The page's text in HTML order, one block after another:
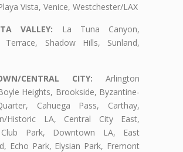
Vista, Venice, Westchester/LAX
VALLEY: La Tuna Canyon,
Terrace, Shadow Hills, Sunland,
CENTRAL CITY: Arlington
Heights, Brookside, Byzantine-
Cahuega Pass, Carthay,
Historic LA, Central City East,
Park, Downtown LA, East
Echo Park, Elysian Park, Fremont